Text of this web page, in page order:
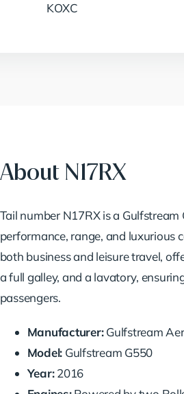
KOXC
About N17RX
Tail number N17RX is a
performance, range, and luxurious
both business and leisure travel,
a full galley, and a lavatory,
passengers.
Manufacturer:Gulfstream
Model: Gulfstream G550
Year:2016